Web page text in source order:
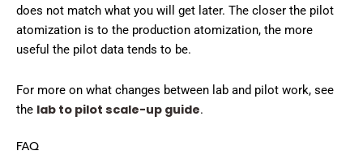
does not match what you will get later. The closer the pilot
atomization is to the production atomization, the more
useful the pilot data tends to be.
For more on what changes between lab and pilot work, see
the lab to pilot scale-up guide.
FAQ